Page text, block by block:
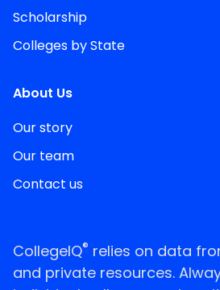
Scholarship
Colleges by State
About Us
Our story
Our team
Contact us
CollegeIQ® relies on data
and private resources.